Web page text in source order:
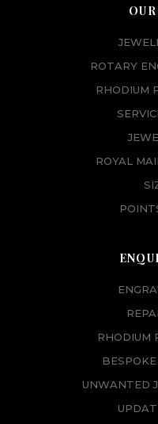
ROTARY
RHODIUM
ROYAL
RHODIUM
UNWANTED